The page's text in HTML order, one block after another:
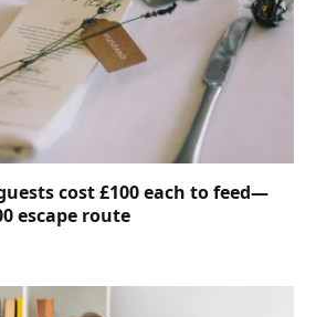
cost £100 each to feed—
escape route